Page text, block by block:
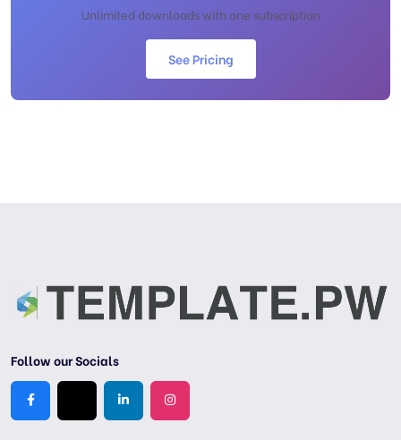
Unlimited downloads with one subscription
See Pricing
Follow our Socials